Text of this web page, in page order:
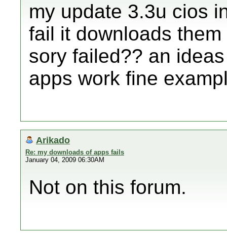
my update 3.3u cios
fail it downloads
sory failed?? an
apps work fine
Arikado
Re: my downloads of apps fails
January 04, 2009 06:30AM
Not on this forum.